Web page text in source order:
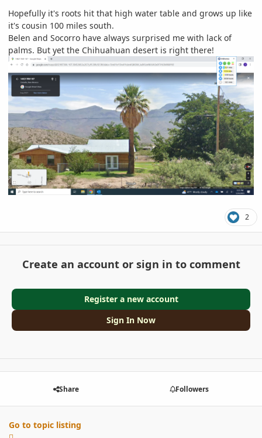
Hopefully it's roots hit that high water table and grows up like
it's cousin 100 miles south.
Belen and Socorro have always surprised me with lack of
palms. But yet the Chihuahuan desert is right there!
2
Create an account or sign in to comment
Register a new account
Sign In Now
Share Followers
Go to topic listing